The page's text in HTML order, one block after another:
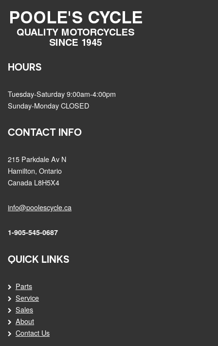
HOURS
Tuesday-Saturday 9:00am-4:00pm
Sunday-Monday CLOSED
CONTACT INFO
215 Parkdale Av N
Hamilton, Ontario
Canada L8H5X4
info@poolescycle.ca
1-905-545-0687
QUICK LINKS
Parts
Service
Sales
About
Contact Us